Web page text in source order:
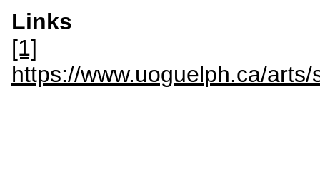
Links
[1]
https://www.uoguelph.ca/